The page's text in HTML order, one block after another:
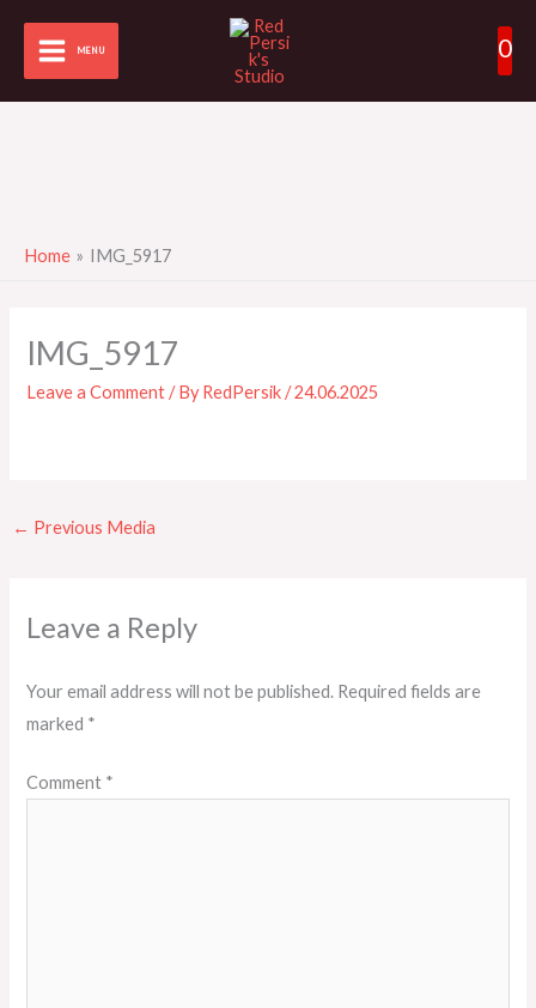
content
MENU 0
Home IMG_5917
IMG_5917
Leave a Comment / ByRedPersik/24.06.2025
← Previous Media
Leave a Reply
Your email address will not be published. Required fields are
marked *
Comment *